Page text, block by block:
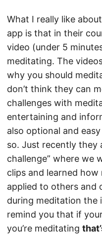
What I really like
app is that in their
video (under 5
meditating. The
why you should
don’t think they can
challenges with
entertaining and
also optional and
so. Just recently they
challenge” where we
clips and learned
applied to others and
during meditation
remind you that if
you’re meditating